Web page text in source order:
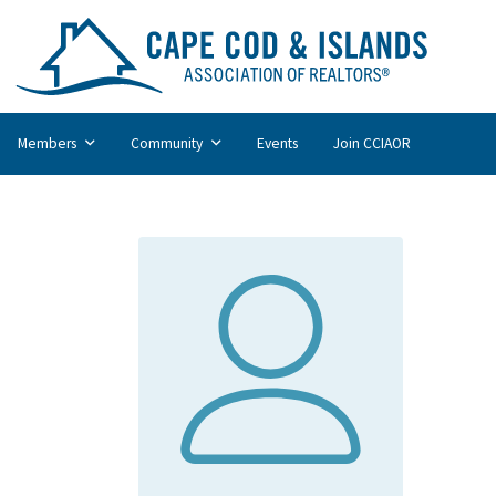
Members Community Events Join CCIAOR